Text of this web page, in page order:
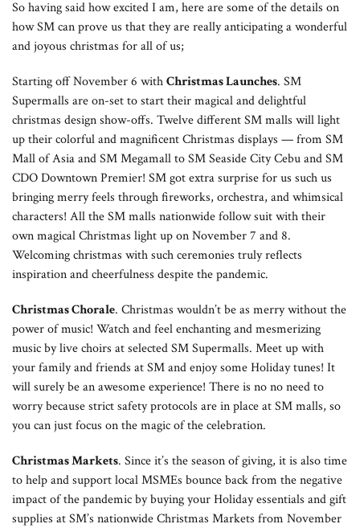
So having said how excited I am, here are some of the details on
how SM can prove us that they are really anticipating a wonderful
and joyous christmas for all of us;
Starting off November 6 withChristmas Launches. SM
Supermalls are on-set to start their magical and delightful
christmas design show-offs. Twelve different SM malls will light
up their colorful and magnificent Christmas displays — from SM
Mall of Asia and SM Megamall to SM Seaside City Cebu and SM
CDO Downtown Premier! SM got extra surprise for us such us
bringing merry feels through fireworks, orchestra, and whimsical
characters! All the SM malls nationwide follow suit with their
own magical Christmas light up on November 7 and 8.
Welcoming christmas with such ceremonies truly reflects
inspiration and cheerfulness despite the pandemic.
Christmas Chorale. Christmas wouldn’t be as merry without the
power of music! Watch and feel enchanting and mesmerizing
music by live choirs at selected SM Supermalls. Meet up with
your family and friends at SM and enjoy some Holiday tunes! It
will surely be an awesome experience! There is no no need to
worry because strict safety protocols are in place at SM malls, so
you can just focus on the magic of the celebration.
Christmas Markets. Since it’s the season of giving, it is also time
to help and support local MSMEs bounce back from the negative
impact of the pandemic by buying your Holiday essentials and gift
supplies at SM’s nationwide Christmas Markets from November